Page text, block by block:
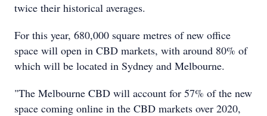
twice their historical averages.
For this year, 680,000 square metres of new office
space will open in CBD markets, with around 80% of
which will be located in Sydney and Melbourne.
"The Melbourne CBD will account for 57% of the new
space coming online in the CBD markets over 2020,